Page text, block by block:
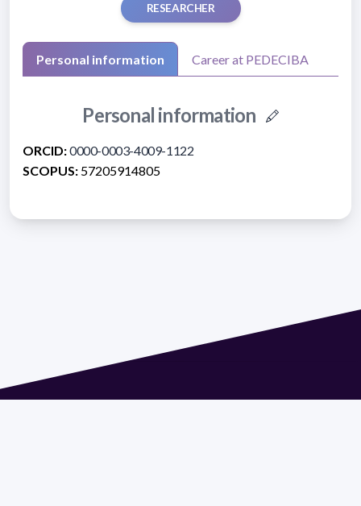
RESEARCHER
Personal information Career at PEDECIBA
Personal information
ORCID:0000-0003-4009-1122
SCOPUS: 57205914805